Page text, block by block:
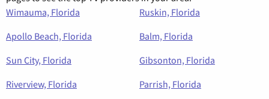
Wimauma, Florida
Ruskin, Florida
Apollo Beach, Florida
Balm, Florida
Sun City, Florida
Gibsonton, Florida
Riverview, Florida
Parrish, Florida